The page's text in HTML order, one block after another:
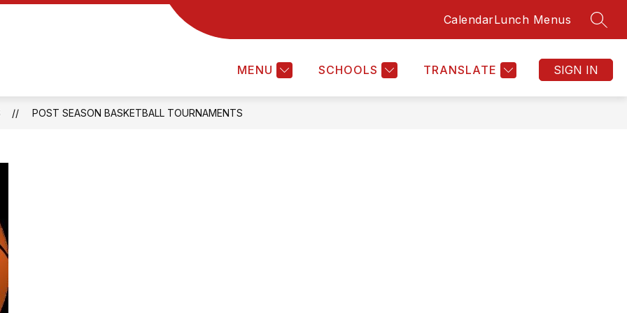
CalendarLunch Menus
MENU SCHOOLS TRANSLATE SIGN IN
HOME MORE
for
POST SEASON BASKETBALL TOURNAMENTS